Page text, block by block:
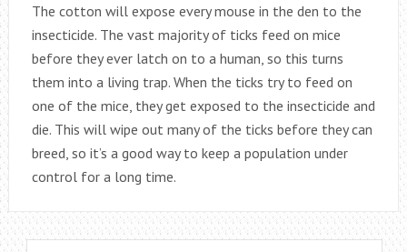
The cotton will expose every mouse in the den to the
insecticide. The vast majority of ticks feed on mice
before they ever latch on to a human, so this turns
them into a living trap. When the ticks try to feed on
one of the mice, they get exposed to the insecticide and
die. This will wipe out many of the ticks before they can
breed, so it’s a good way to keep a population under
control for a long time.